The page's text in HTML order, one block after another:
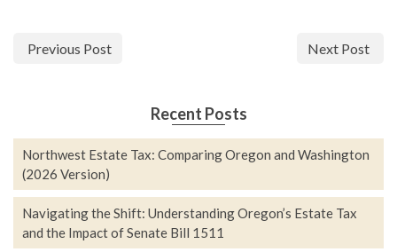
Previous Post Next Post
Recent Posts
Northwest Estate Tax: Comparing Oregon and Washington
(2026 Version)
Navigating the Shift: Understanding Oregon’s Estate Tax
and the Impact of Senate Bill 1511